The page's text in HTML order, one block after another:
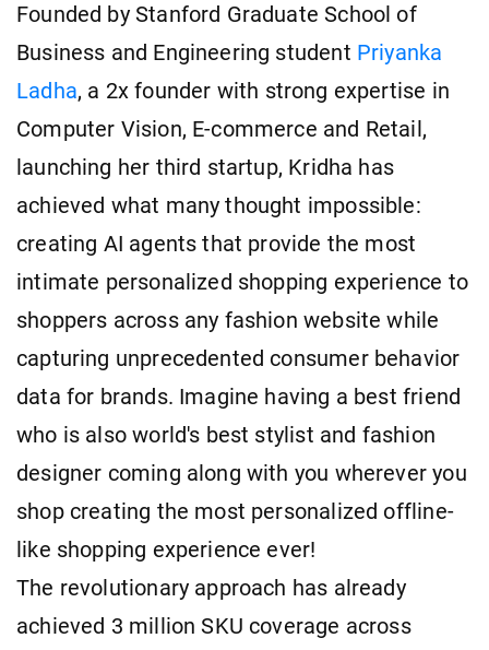
Founded by Stanford Graduate School of
Business and Engineering student Priyanka
Ladha, a 2x founder with strong expertise in
Computer Vision, E-commerce and Retail,
launching her third startup, Kridha has
achieved what many thought impossible:
creating AI agents that provide the most
intimate personalized shopping experience to
shoppers across any fashion website while
capturing unprecedented consumer behavior
data for brands. Imagine having a best friend
who is also world's best stylist and fashion
designer coming along with you wherever you
shop creating the most personalized offline-
like shopping experience ever!
The revolutionary approach has already
achieved 3 million SKU coverage across